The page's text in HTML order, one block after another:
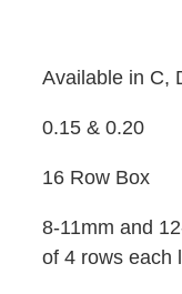
Available in C,
0.15 & 0.20
16 Row Box
8-11mm and
of 4 rows each